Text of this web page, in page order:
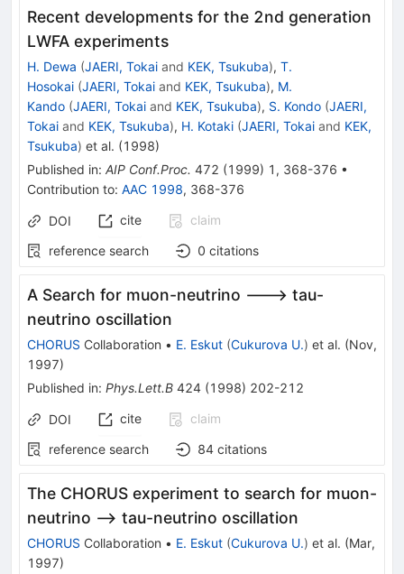
Recent developments for the 2nd generation
LWFA experiments
H. Dewa (JAERI, Tokai and KEK, Tsukuba), T.
Hosokai (JAERI, Tokai and KEK, Tsukuba), M.
Kando (JAERI, Tokai and KEK, Tsukuba), S. Kondo (JAERI,
Tokai and KEK, Tsukuba), H. Kotaki (JAERI, Tokai and KEK,
Tsukuba) et al. (1998)
Published in: AIP Conf.Proc. 472 (1999) 1 , 368-376 •
Contribution to: AAC 1998, 368-376
DOI cite
claim
reference search
0 citations
A Search for muon-neutrino ---> tau-
neutrino oscillation
CHORUS Collaboration • E. Eskut (Cukurova U.) et al. (Nov,
1997)
Published in: Phys.Lett.B 424 (1998) 202-212
DOI cite
claim
reference search
84 citations
The CHORUS experiment to search for muon-
neutrino --> tau-neutrino oscillation
CHORUS Collaboration • E. Eskut (Cukurova U.) et al. (Mar,
1997)